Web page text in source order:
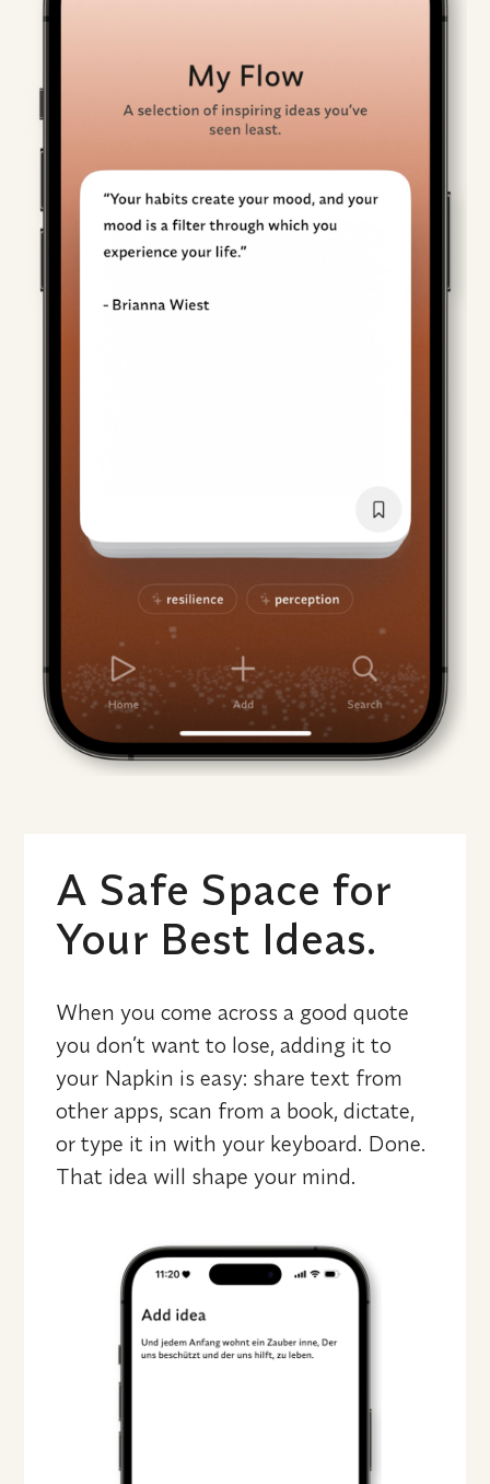
A Safe Space for
Your Best Ideas.
When you come across a good quote
you don’t want to lose, adding it to
your Napkin is easy: share text from
other apps, scan from a book, dictate,
or type it in with your keyboard. Done.
That idea will shape your mind.